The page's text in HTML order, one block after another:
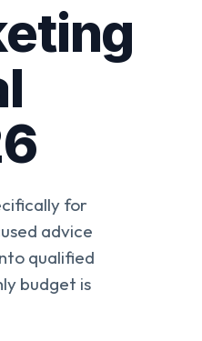
for
advice
qualified
budget is